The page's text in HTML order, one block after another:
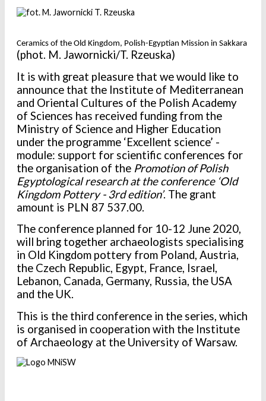
Ceramics of the Old Kingdom, Polish-Egyptian Mission in Sakkara
(phot. M. Jawornicki/T. Rzeuska)
It is with great pleasure that we would like to
announce that the Institute of Mediterranean
and Oriental Cultures of the Polish Academy
of Sciences has received funding from the
Ministry of Science and Higher Education
under the programme ‘Excellent science’ -
module: support for scientific conferences for
the organisation of the Promotion of Polish
Egyptological research at the conference ‘Old
Kingdom Pottery - 3rd edition’. The grant
amount is PLN 87 537.00.
The conference planned for 10-12 June 2020,
will bring together archaeologists specialising
in Old Kingdom pottery from Poland, Austria,
the Czech Republic, Egypt, France, Israel,
Lebanon, Canada, Germany, Russia, the USA
and the UK.
This is the third conference in the series, which
is organised in cooperation with the Institute
of Archaeology at the University of Warsaw.